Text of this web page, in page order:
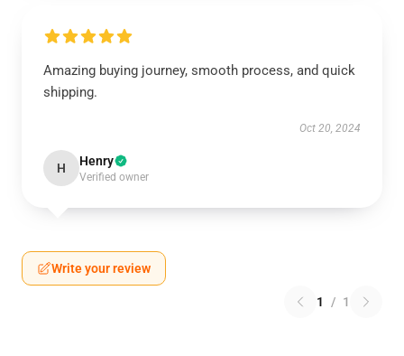
Amazing buying journey, smooth process, and quick
shipping.
Oct 20, 2024
H Henry
Verified owner
Write your review
1 / 1